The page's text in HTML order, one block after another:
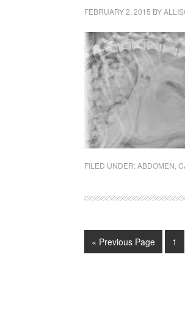
FEBRUARY 2, 2015 BY
FILED UNDER:ABDOMEN
« Previous Page 1